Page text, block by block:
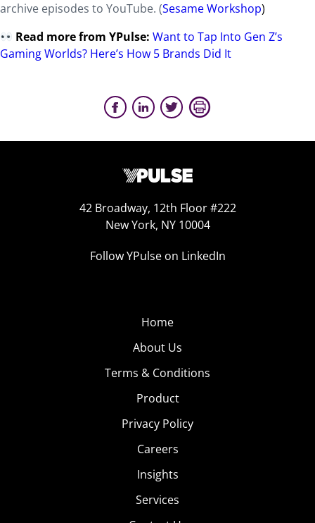
archive episodes to YouTube. (Sesame Workshop)
Read more from YPulse:Want to Tap Into Gen Z’s
Gaming Worlds? Here’s How 5 Brands Did It
42 Broadway, 12th Floor #222
New York, NY 10004
Follow YPulse on LinkedIn
Home
About Us
Terms & Conditions
Product
Privacy Policy
Careers
Insights
Services